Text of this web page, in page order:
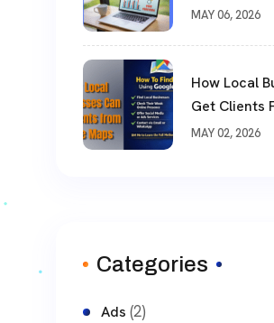
MAY 06, 2026
How Local
Get Clients
Maps
MAY 02, 2026
Categories
Ads (2)